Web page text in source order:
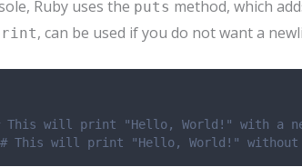
Ruby uses the puts method, which
, can be used if you do not want a
This will print "Hello, World!" with a
# This will print "Hello, World!" without